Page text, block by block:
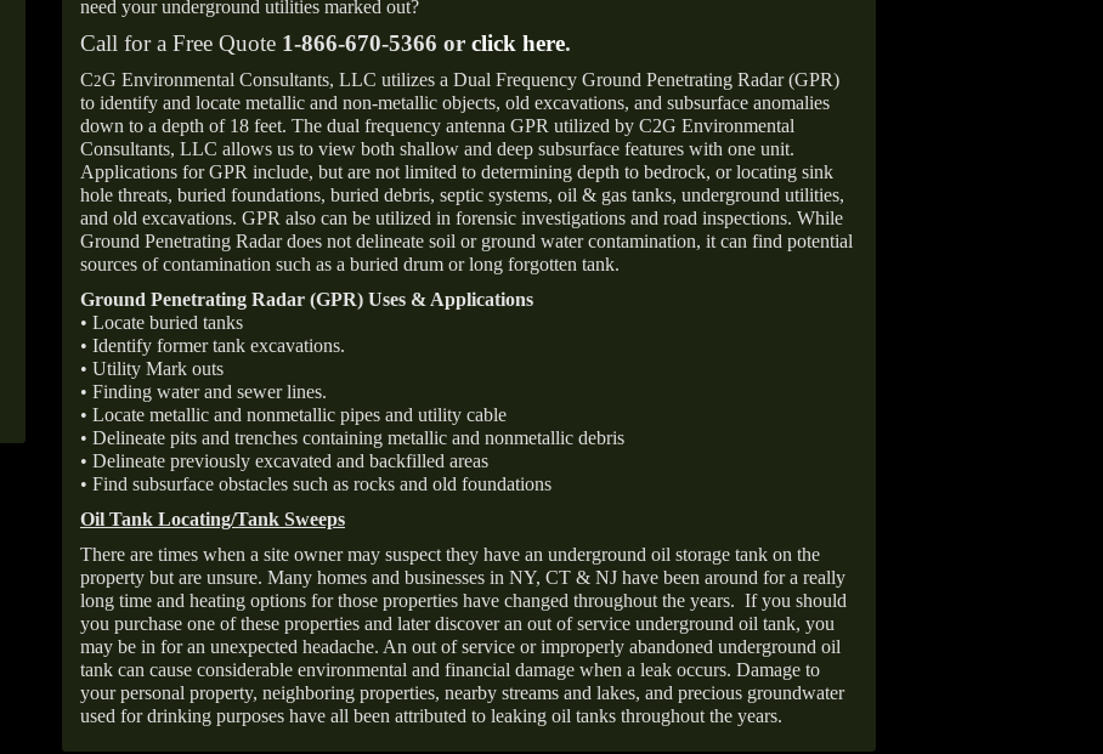
need your underground utilities marked out?
Call for a Free Quote 1-866-670-5366 or click here.
C2G Environmental Consultants, LLC utilizes a Dual Frequency Ground Penetrating Radar (GPR)
to identify and locate metallic and non-metallic objects, old excavations, and subsurface anomalies
down to a depth of 18 feet. The dual frequency antenna GPR utilized by C2G Environmental
Consultants, LLC allows us to view both shallow and deep subsurface features with one unit.
Applications for GPR include, but are not limited to determining depth to bedrock, or locating sink
hole threats, buried foundations, buried debris, septic systems, oil & gas tanks, underground utilities,
and old excavations. GPR also can be utilized in forensic investigations and road inspections. While
Ground Penetrating Radar does not delineate soil or ground water contamination, it can find potential
sources of contamination such as a buried drum or long forgotten tank.
Ground Penetrating Radar (GPR) Uses & Applications
• Locate buried tanks
• Identify former tank excavations.
• Utility Mark outs
• Finding water and sewer lines.
• Locate metallic and nonmetallic pipes and utility cable
• Delineate pits and trenches containing metallic and nonmetallic debris
• Delineate previously excavated and backfilled areas
• Find subsurface obstacles such as rocks and old foundations
Oil Tank Locating/Tank Sweeps
There are times when a site owner may suspect they have an underground oil storage tank on the
property but are unsure. Many homes and businesses in NY, CT & NJ have been around for a really
long time and heating options for those properties have changed throughout the years. If you should
you purchase one of these properties and later discover an out of service underground oil tank, you
may be in for an unexpected headache. An out of service or improperly abandoned underground oil
tank can cause considerable environmental and financial damage when a leak occurs. Damage to
your personal property, neighboring properties, nearby streams and lakes, and precious groundwater
used for drinking purposes have all been attributed to leaking oil tanks throughout the years.